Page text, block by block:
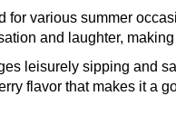
various summer
and laughter,
leisurely sipping and
flavor that makes it a